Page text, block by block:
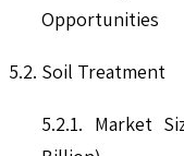
Opportunities
5.2. Soil Treatment
5.2.1. Market